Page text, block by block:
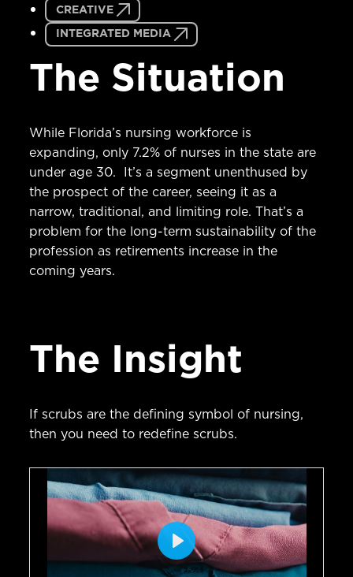
CREATIVE
INTEGRATED MEDIA
The Situation
While Florida’s nursing workforce is
expanding, only 7.2% of nurses in the state are
under age 30. It’s a segment unenthused by
the prospect of the career, seeing it as a
narrow, traditional, and limiting role. That’s a
problem for the long-term sustainability of the
profession as retirements increase in the
coming years.
The Insight
If scrubs are the defining symbol of nursing,
then you need to redefine scrubs.
Play